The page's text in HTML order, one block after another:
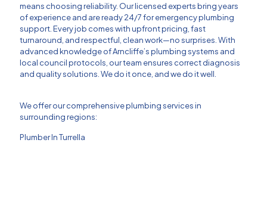
means choosing reliability. Our licensed experts bring years
of experience and are ready 24/7 for emergency plumbing
support. Every job comes with upfront pricing, fast
turnaround, and respectful, clean work—no surprises. With
advanced knowledge of Arncliffe’s plumbing systems and
local council protocols, our team ensures correct diagnosis
and quality solutions. We do it once, and we do it well.
We offer our comprehensive plumbing services in
surrounding regions:
Plumber In Turrella